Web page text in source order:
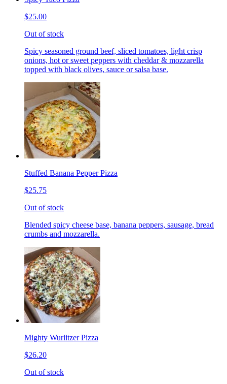
$25.00
Out of stock
Spicy seasoned ground beef, sliced tomatoes, light crisp
onions, hot or sweet peppers with cheddar & mozzarella
topped with black olives, sauce or salsa base.
Stuffed Banana Pepper Pizza
$25.75
Out of stock
Blended spicy cheese base, banana peppers, sausage, bread
crumbs and mozzarella.
Mighty Wurlitzer Pizza
$26.20
Out of stock